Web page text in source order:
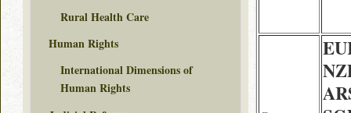
Rural Health Care
Human Rights
International Dimensions of
Human Rights